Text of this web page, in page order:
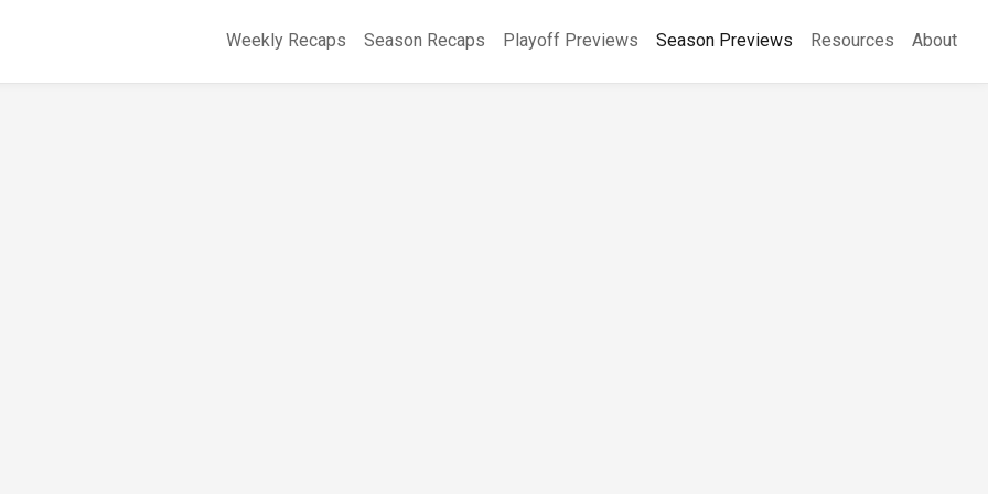
Weekly Recaps Season Recaps Playoff Previews Season Previews Resources About